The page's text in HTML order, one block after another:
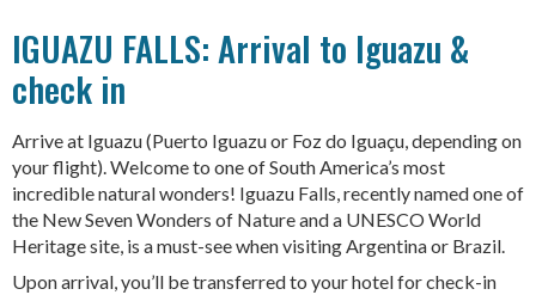
IGUAZU FALLS: Arrival to Iguazu &
check in
Arrive at Iguazu (Puerto Iguazu or Foz do Iguaçu, depending on
your flight). Welcome to one of South America’s most
incredible natural wonders! Iguazu Falls, recently named one of
the New Seven Wonders of Nature and a UNESCO World
Heritage site, is a must-see when visiting Argentina or Brazil.
Upon arrival, you’ll be transferred to your hotel for check-in